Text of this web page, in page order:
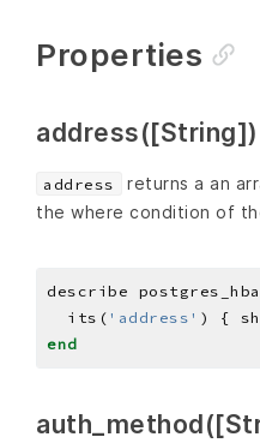
Properties
address([String])
address
returns a an
the where condition of
describe
  its(
'address' ) {
end